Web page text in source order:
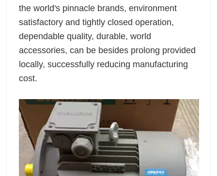
the world's pinnacle brands, environment
satisfactory and tightly closed operation,
dependable quality, durable, world
accessories, can be besides prolong provided
locally, successfully reducing manufacturing
cost.